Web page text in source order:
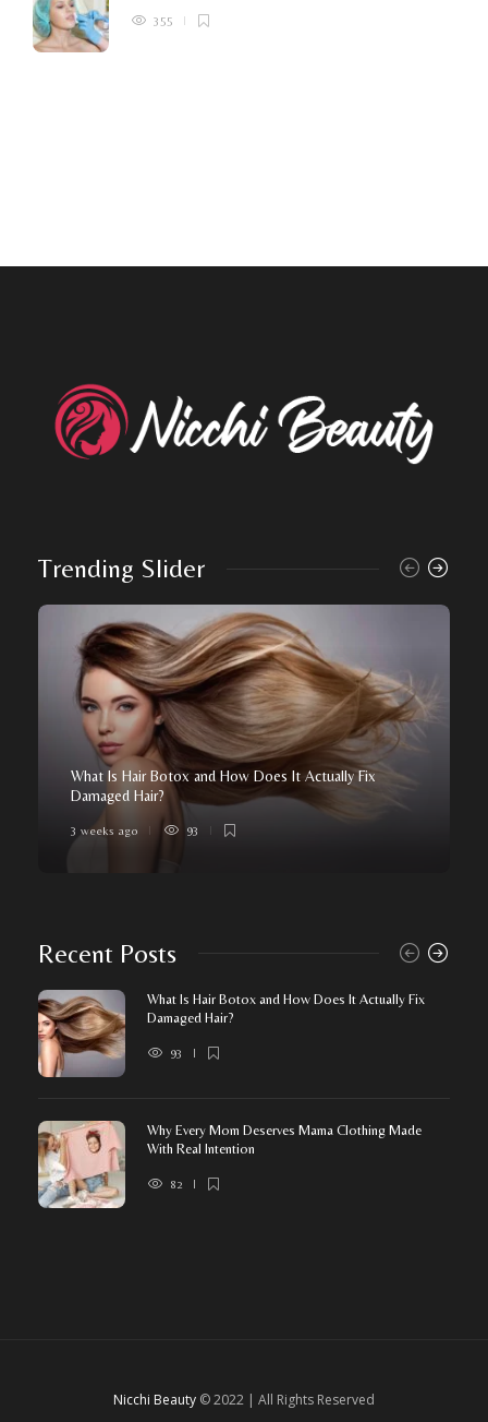
355
Trending Slider
What Is Hair Botox and How Does It Actually Fix
Damaged Hair?
3 weeks ago 93
Recent Posts
What Is Hair Botox and How Does It Actually Fix
Damaged Hair?
93
Why Every Mom Deserves Mama Clothing Made
With Real Intention
82
Nicchi Beauty © 2022 | All Rights Reserved